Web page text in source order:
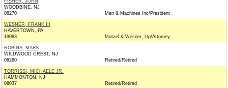
FISHER, JOHN
WOODBINE, NJ
08270
Men & Machines Inc/President
WESNER, FRANK III
HAVERTOWN, PA
19083
Mutzel & Wesner, Llp/Attorney
ROBINS, MARK
WILDWOOD CREST, NJ
08260
Retired/Retired
TORRISSI, MICHAELE JR.
HAMMONTON, NJ
08037
Retired/Retired